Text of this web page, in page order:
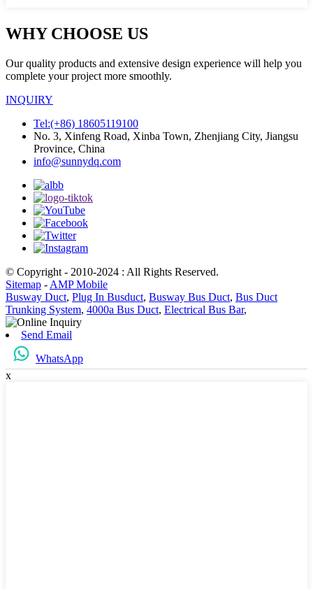
WHY CHOOSE US
Our quality products and extensive design experience will help you
complete your project more smoothly.
INQUIRY
Tel:(+86) 18605119100
No. 3, Xinfeng Road, Xinba Town, Zhenjiang City, Jiangsu
Province, China
info@sunnydq.com
© Copyright - 2010-2024 : All Rights Reserved.
Sitemap - AMP Mobile
Busway Duct, Plug In Busduct, Busway Bus Duct, Bus Duct
Trunking System, 4000a Bus Duct, Electrical Bus Bar,
Send Email
WhatsApp
x